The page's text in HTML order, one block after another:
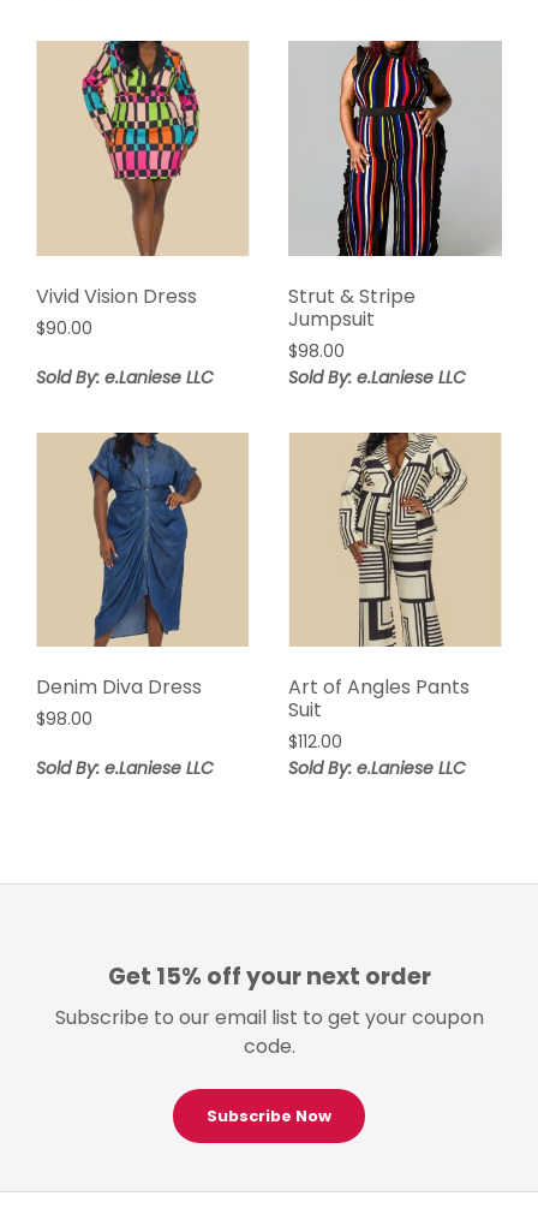
Vivid Vision Dress
$90.00
Sold By: e.Laniese LLC
Strut & Stripe
Jumpsuit
$98.00
Sold By: e.Laniese LLC
Denim Diva Dress
$98.00
Sold By: e.Laniese LLC
Art of Angles Pants
Suit
$112.00
Sold By: e.Laniese LLC
Get 15% off your next order
Subscribe to our email list to get your coupon
code.
Subscribe Now